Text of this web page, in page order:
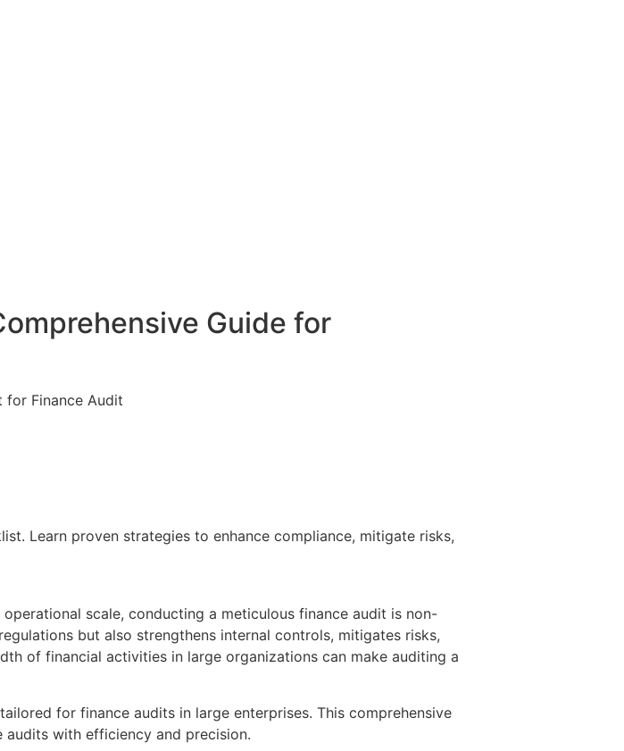
Guide for
Learn proven strategies to enhance compliance, mitigate risks,
scale, conducting a meticulous finance audit is non-
but also strengthens internal controls, mitigates risks,
of financial activities in large organizations can make auditing a
for finance audits in large enterprises. This comprehensive
with efficiency and precision.